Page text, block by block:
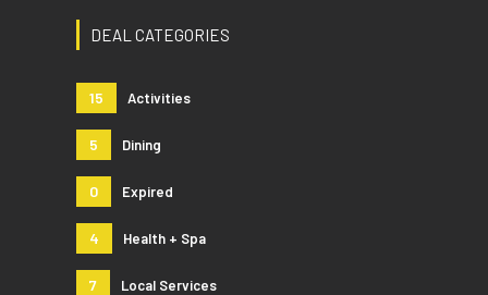
DEAL CATEGORIES
15 Activities
5 Dining
0 Expired
4 Health + Spa
7 Local Services